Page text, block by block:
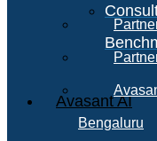
Avasant AI
Bengaluru